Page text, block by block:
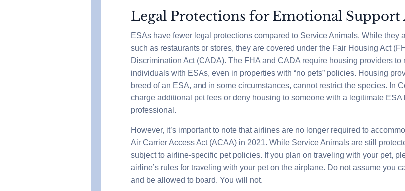
Legal Protections for Emotional
ESAs have fewer legal protections compared to Service Animals. While they
such as restaurants or stores, they are covered under the Fair Housing Act
Discrimination Act (CADA). The FHA and CADA require housing providers
individuals with ESAs, even in properties with “no pets” policies. Housing
breed of an ESA, and in some circumstances, cannot restrict the species. In
charge additional pet fees or deny housing to someone with a legitimate
professional.
However, it’s important to note that airlines are no longer required to
Air Carrier Access Act (ACAA) in 2021. While Service Animals are still
subject to airline-specific pet policies. If you plan on traveling with your pet,
airline’s rules for traveling with your pet on the airplane. Do not assume you
and be allowed to board. You will not.